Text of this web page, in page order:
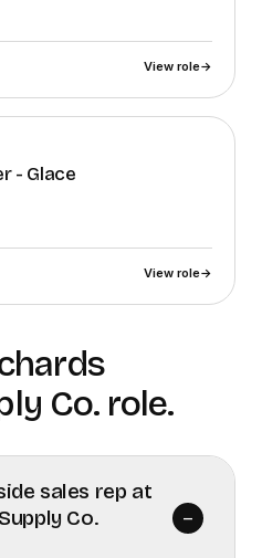
View role→
- Glace
View role→
Co.role.
sales rep at
Co.
–